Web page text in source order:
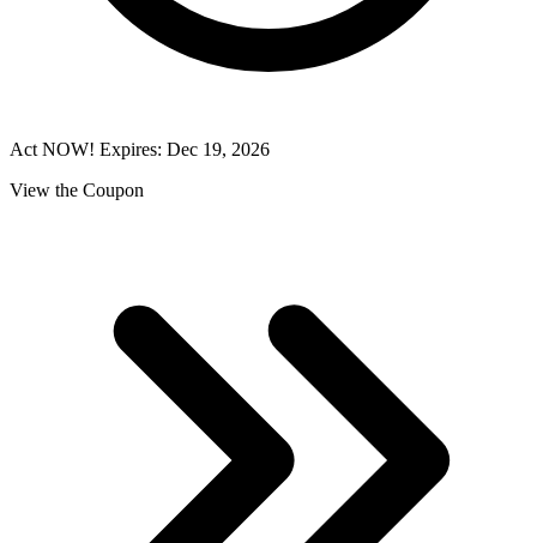
Act NOW! Expires: Dec 19, 2026
View the Coupon